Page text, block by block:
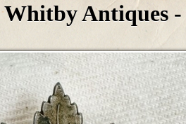
Whitby Antiques